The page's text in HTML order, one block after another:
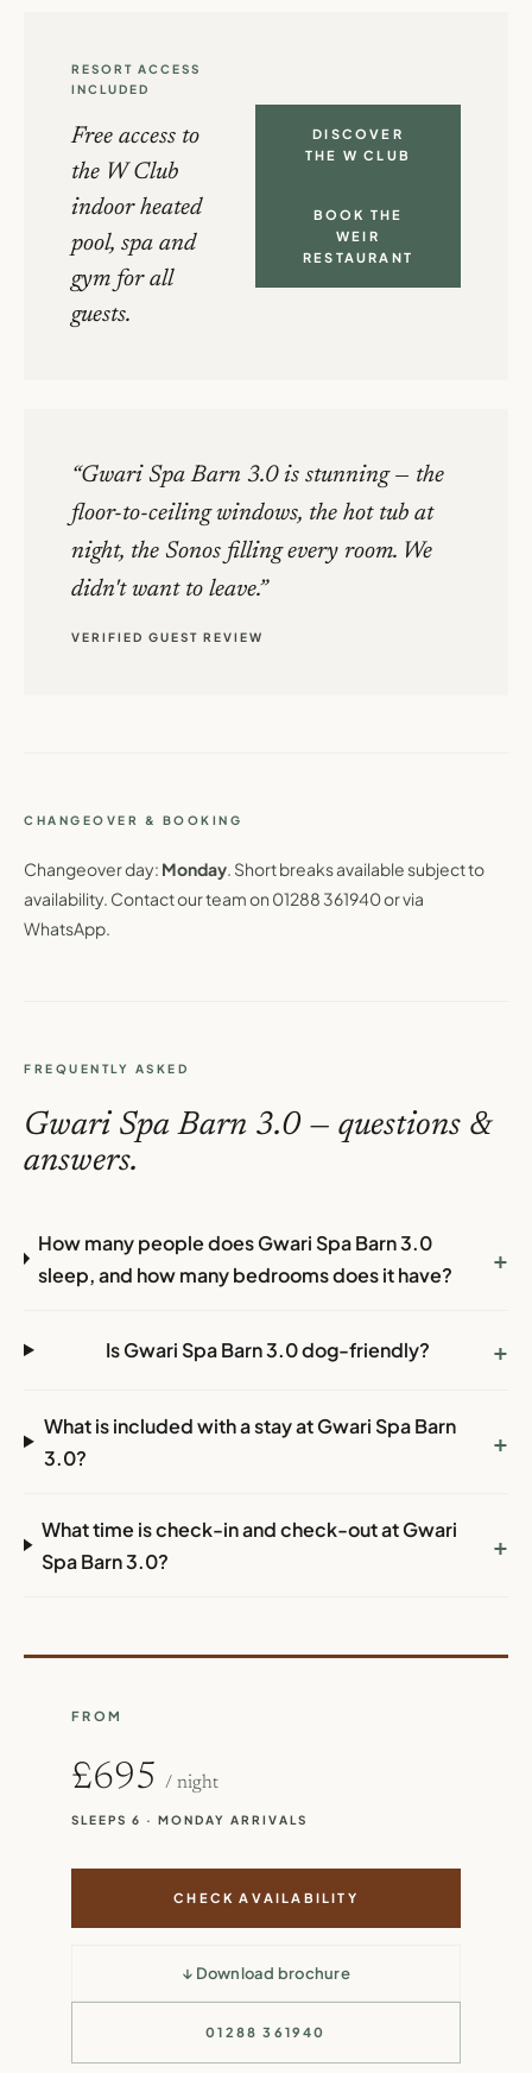
RESORT ACCESS
INCLUDED
Free access to
the W Club
indoor heated
pool, spa and
gym for all
guests.
DISCOVER
THE W CLUB
BOOK THE
WEIR
RESTAURANT
Gwari Spa Barn 3.0 is stunning — the
floor-to-ceiling windows, the hot tub at
night, the Sonos filling every room. We
didn't want to leave.
VERIFIED GUEST REVIEW
CHANGEOVER & BOOKING
Changeover day: Monday. Short breaks available subject to
availability. Contact our team on 01288 361940 or via
WhatsApp.
FREQUENTLY ASKED
Gwari Spa Barn 3.0 — questions &
answers.
How many people does Gwari Spa Barn 3.0
sleep, and how many bedrooms does it have?
+
Is Gwari Spa Barn 3.0 dog-friendly? +
What is included with a stay at Gwari Spa Barn
3.0?
+
What time is check-in and check-out at Gwari
Spa Barn 3.0?
+
FROM
£695 / night
SLEEPS 6 · MONDAY ARRIVALS
CHECK AVAILABILITY
↓ Download brochure
01288 361940